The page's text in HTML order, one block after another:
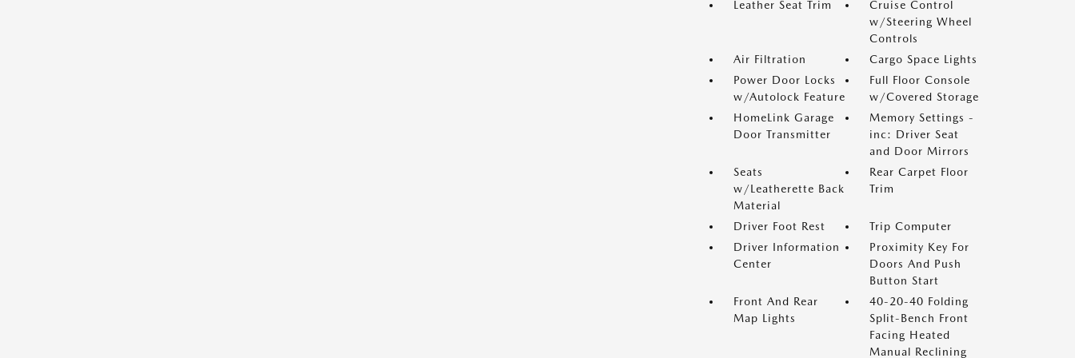
Leather Seat Trim
Cruise Control
w/Steering Wheel
Controls
Air Filtration
Cargo Space Lights
Power Door Locks
w/Autolock Feature
Full Floor Console
w/Covered Storage
HomeLink Garage
Door Transmitter
Memory Settings -
inc: Driver Seat
and Door Mirrors
Seats
w/Leatherette Back
Material
Rear Carpet Floor
Trim
Driver Foot Rest
Trip Computer
Driver Information
Center
Proximity Key For
Doors And Push
Button Start
Front And Rear
Map Lights
40-20-40 Folding
Split-Bench Front
Facing Heated
Manual Reclining